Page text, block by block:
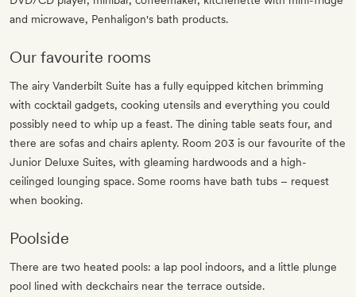
and microwave, Penhaligon's bath products.
Our favourite rooms
The airy Vanderbilt Suite has a fully equipped kitchen brimming
with cocktail gadgets, cooking utensils and everything you could
possibly need to whip up a feast. The dining table seats four, and
there are sofas and chairs aplenty. Room 203 is our favourite of the
Junior Deluxe Suites, with gleaming hardwoods and a high-
ceilinged lounging space. Some rooms have bath tubs – request
when booking.
Poolside
There are two heated pools: a lap pool indoors, and a little plunge
pool lined with deckchairs near the terrace outside.